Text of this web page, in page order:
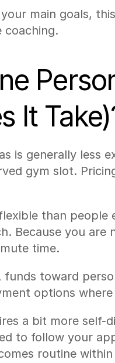
main goals,
coaching.
It
is generally less
gym slot.
than
Because you
time.
funds toward
options
a bit more
to follow your
routine